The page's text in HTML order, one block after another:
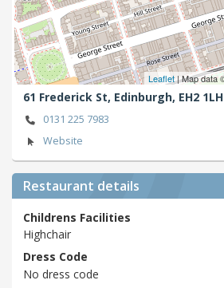
Leaflet| Map data
61 Frederick St, Edinburgh, EH2 1LH
0131 225 7983
Website
Restaurant details
Childrens Facilities
Highchair
Dress Code
No dress code